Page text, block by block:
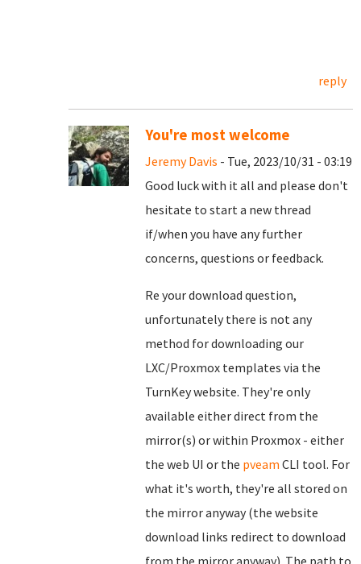
reply
You're most welcome
Jeremy Davis - Tue, 2023/10/31 - 03:19
Good luck with it all and please don't
hesitate to start a new thread
if/when you have any further
concerns, questions or feedback.
Re your download question,
unfortunately there is not any
method for downloading our
LXC/Proxmox templates via the
TurnKey website. They're only
available either direct from the
mirror(s) or within Proxmox - either
the web UI or the pveam CLI tool. For
what it's worth, they're all stored on
the mirror anyway (the website
download links redirect to download